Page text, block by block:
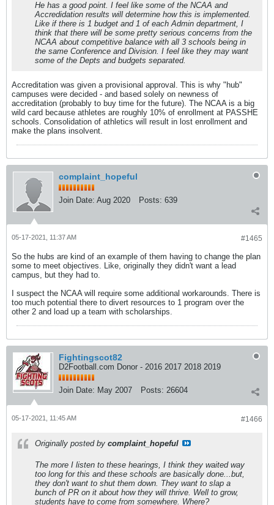
He has a good point. I feel like some of the NCAA and
Accredidation results will determine how this is implemented.
Like if there is 1 budget and 1 of each Admin department, I
think that there will be some pretty serious concerns from the
NCAA about competitive balance with all 3 schools being in
the same Conference and Division. I feel like they may want
some of the Depts and budgets separated.
Accreditation was given a provisional approval. This is why "hub"
campuses were decided - and based solely on newness of
accreditation (probably to buy time for the future). The NCAA is a big
wild card because athletes are roughly 10% of enrollment at PASSHE
schools. Consolidation of athletics will result in lost enrollment and
make the plans insolvent.
complaint_hopeful
Join Date: Aug 2020 Posts: 639
#1465
05-17-2021, 11:37 AM
So the hubs are kind of an example of them having to change the plan
some to meet objectives. Like, originally they didn't want a lead
campus, but they had to.
I suspect the NCAA will require some additional workarounds. There is
too much potential there to divert resources to 1 program over the
other 2 and load up a team with scholarships.
Fightingscot82
D2Football.com Donor - 2016 2017 2018 2019
Join Date: May 2007 Posts: 26604
#1466
05-17-2021, 11:45 AM
Originally posted by complaint_hopeful
The more I listen to these hearings, I think they waited way
too long for this and these schools are basically done...but,
they don't want to shut them down. They want to slap a
bunch of PR on it about how they will thrive. Well to grow,
students have to come from somewhere. Where?